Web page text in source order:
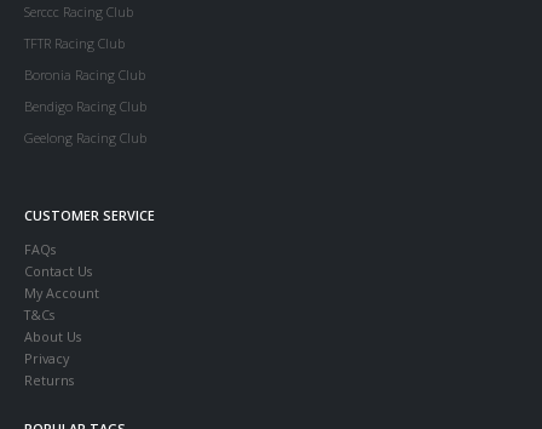
Serccc Racing Club
TFTR Racing Club
Boronia Racing Club
Bendigo Racing Club
Geelong Racing Club
CUSTOMER SERVICE
FAQs
Contact Us
My Account
T&Cs
About Us
Privacy
Returns